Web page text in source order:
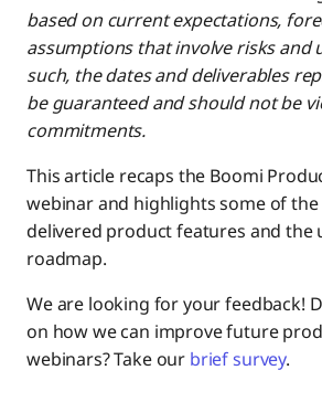
based on current expectations,
assumptions that involve risks and
such, the dates and deliverables
be guaranteed and should not be
commitments.
This article recaps the Boomi
webinar and highlights some of
delivered product features and the
roadmap.
We are looking for your feedback!
on how we can improve future
webinars? Take our brief survey.
Platform Services
Boomi AI
Boomi Labs & Discover Marketplace
Integration
B2B/EDI Management